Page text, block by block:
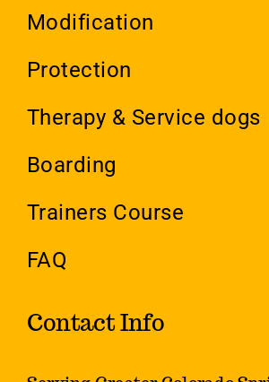
Modification
Protection
Therapy & Service dogs
Boarding
Trainers Course
FAQ
Contact Info